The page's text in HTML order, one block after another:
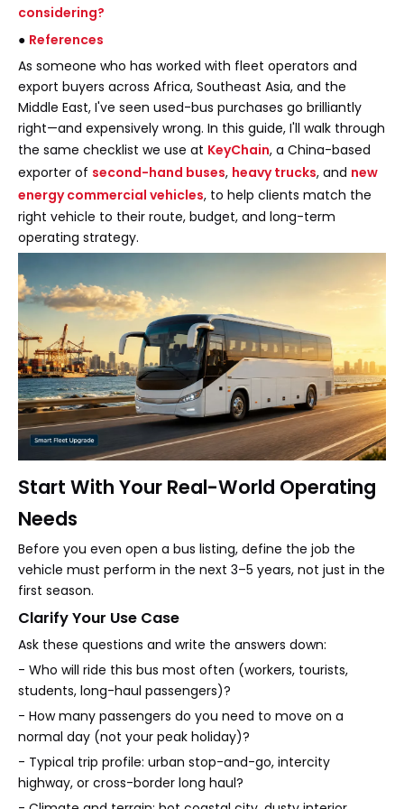
considering?
● References
As someone who has worked with fleet operators and
export buyers across Africa, Southeast Asia, and the
Middle East, I've seen used-bus purchases go brilliantly
right—and expensively wrong. In this guide, I'll walk through
the same checklist we use at KeyChain, a China-based
exporter of second-hand buses, heavy trucks, and new
energy commercial vehicles, to help clients match the
right vehicle to their route, budget, and long-term
operating strategy.
Start With Your Real-World Operating
Needs
Before you even open a bus listing, define the job the
vehicle must perform in the next 3–5 years, not just in the
first season.
Clarify Your Use Case
Ask these questions and write the answers down:
- Who will ride this bus most often (workers, tourists,
students, long-haul passengers)?
- How many passengers do you need to move on a
normal day (not your peak holiday)?
- Typical trip profile: urban stop-and-go, intercity
highway, or cross-border long haul?